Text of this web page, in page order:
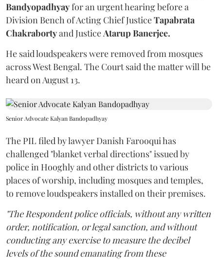
Bandyopadhyayfor an urgent hearing before a
Division Bench of Acting Chief JusticeTapabrata
Chakrabortyand JusticeAtarup Banerjee.
He said loudspeakers were removed from mosques
across West Bengal. The Court said the matter will be
heard on August 13.
Senior Advocate Kalyan Bandopadhyay
The PIL filed by lawyer Danish Farooqui has
challenged "blanket verbal directions" issued by
police in Hooghly and other districts to various
places of worship, including mosques and temples,
to remove loudspeakers installed on their premises.
"The Respondent police officials, without any written
order, notification, or legal sanction, and without
conducting any exercise to measure the decibel
levels of the sound emanating from these